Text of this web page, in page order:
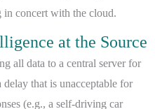
concert with the cloud.
at the Source
all data to a central server for
that is unacceptable for
(e.g., a self-driving car